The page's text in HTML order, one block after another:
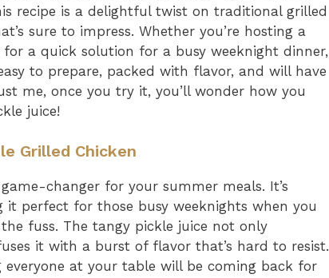
recipe is a delightful twist on traditional grilled
sure to impress. Whether you’re hosting a
a quick solution for a busy weeknight dinner,
to prepare, packed with flavor, and will have
me, once you try it, you’ll wonder how you
juice!
Grilled Chicken
changer for your summer meals. It’s
perfect for those busy weeknights when you
fuss. The tangy pickle juice not only
it with a burst of flavor that’s hard to resist.
everyone at your table will be coming back for